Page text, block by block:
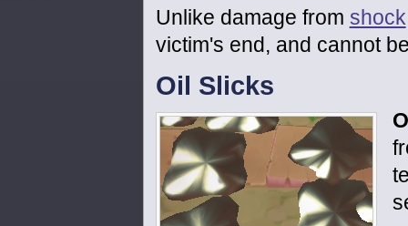
Unlike damage from shock
victim's end, and cannot
Oil Slicks